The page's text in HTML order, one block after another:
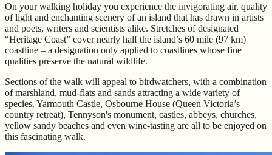
On your walking holiday you experience the invigorating air, quality
of light and enchanting scenery of an island that has drawn in artists
and poets, writers and scientists alike. Stretches of designated
“Heritage Coast” cover nearly half the island’s 60 mile (97 km)
coastline – a designation only applied to coastlines whose fine
qualities preserve the natural wildlife.
Sections of the walk will appeal to birdwatchers, with a combination
of marshland, mud-flats and sands attracting a wide variety of
species. Yarmouth Castle, Osbourne House (Queen Victoria’s
country retreat), Tennyson's monument, castles, abbeys, churches,
yellow sandy beaches and even wine-tasting are all to be enjoyed on
this fascinating walk.